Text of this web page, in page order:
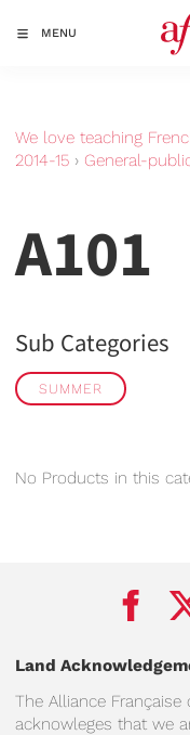
MENU
We love teaching
2014-15 › General-
A101
Sub Categories
SUMMER
No Products in this
Land
The Alliance
acknowleges that we